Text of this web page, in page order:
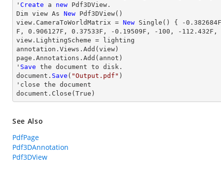
' Create a new Pdf3DView.
Dim view As New
view .CameraToWorldMatrix = New Single() { -0.382684
F, 0.906127F, 0.37533F, -0.19509F, -100 , -112.432F,
view .LightingScheme = lighting
annotation.Views.Add( view )
page.Annotations.Add(annot)
' Save the document to disk.
document. Save ( "Output.pdf" )
' close the document
document. Close (True)
See Also
PdfPage
Pdf3DAnnotation
Pdf3DView